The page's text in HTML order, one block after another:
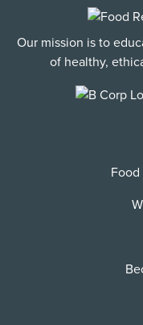
Our mission is to
of healthy,